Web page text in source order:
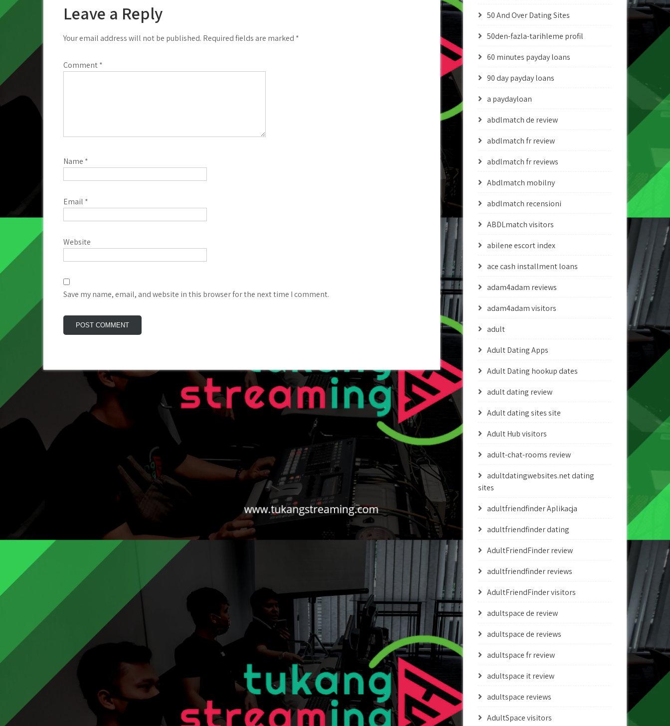
Leave a Reply
Your email address will not be published. Required fields are marked *
Comment*
Name *
Email *
Website
Save my name, email, and website in this browser for the next time I comment.
50 And Over Dating Sites
50den-fazla-tarihleme profil
60 minutes payday loans
90 day payday loans
a paydayloan
abdlmatch de review
abdlmatch fr review
abdlmatch fr reviews
Abdlmatch mobilny
abdlmatch recensioni
ABDLmatch visitors
abilene escort index
ace cash installment loans
adam4adam reviews
adam4adam visitors
adult
Adult Dating Apps
Adult Dating hookup dates
adult dating review
Adult dating sites site
Adult Hub visitors
adult-chat-rooms review
adultdatingwebsites.net dating
sites
adultfriendfinder Aplikacja
adultfriendfinder dating
AdultFriendFinder review
adultfriendfinder reviews
AdultFriendFinder visitors
adultspace de review
adultspace de reviews
adultspace fr review
adultspace it review
adultspace reviews
AdultSpace visitors